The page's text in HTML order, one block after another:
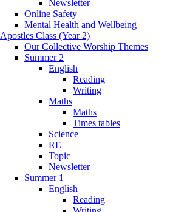
Newsletter
Online Safety
Mental Health and Wellbeing
Apostles Class (Year 2)
Our Collective Worship Themes
Summer 2
English
Reading
Writing
Maths
Maths
Times tables
Science
RE
Topic
Newsletter
Summer 1
English
Reading